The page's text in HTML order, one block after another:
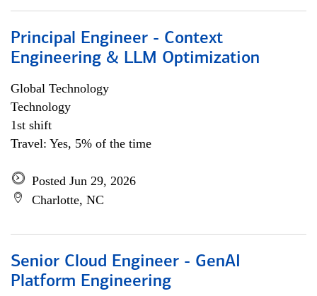
Principal Engineer - Context
Engineering & LLM Optimization
Global Technology
Technology
1st shift
Travel: Yes, 5% of the time
Posted Jun 29, 2026
Charlotte, NC
Senior Cloud Engineer - GenAI
Platform Engineering